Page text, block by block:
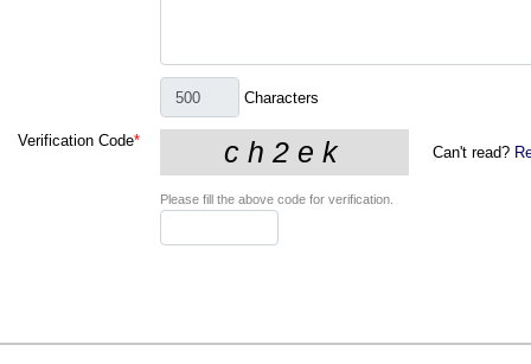
Characters
Verification Code*
Can't read?
Please fill the above code for verification.